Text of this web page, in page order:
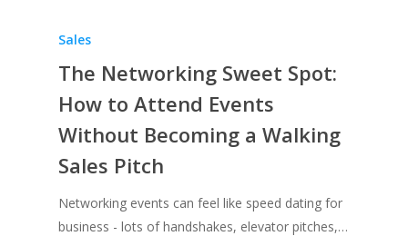
Sales
The Networking Sweet Spot:
How to Attend Events
Without Becoming a Walking
Sales Pitch
Networking events can feel like speed dating for
business - lots of handshakes, elevator pitches,…